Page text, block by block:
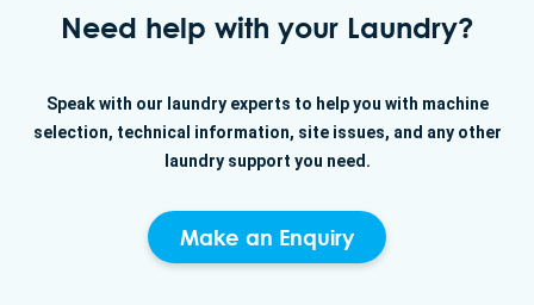
Need help with your Laundry?
Speak with our laundry experts to help you with machine
selection, technical information, site issues, and any other
laundry support you need.
Make an Enquiry